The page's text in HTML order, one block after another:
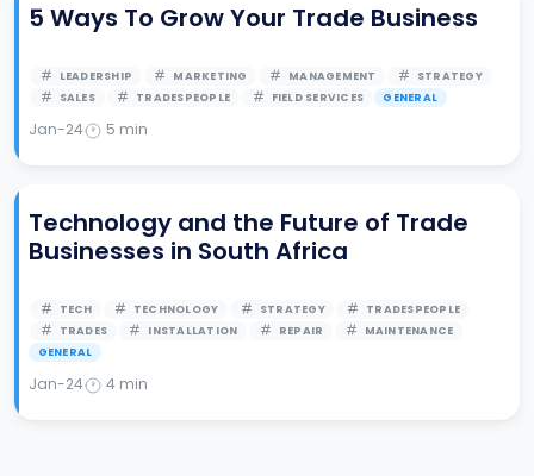
5 Ways To Grow Your Trade Business
LEADERSHIP MARKETING MANAGEMENT
STRATEGY
SALES
TRADESPEOPLE FIELD SERVICES GENERAL
Jan-24 5 min
Technology and the Future of Trade
Businesses in South Africa
TECH TECHNOLOGY STRATEGY
TRADESPEOPLE
TRADES
INSTALLATION REPAIR
MAINTENANCE
GENERAL
Jan-24 4 min